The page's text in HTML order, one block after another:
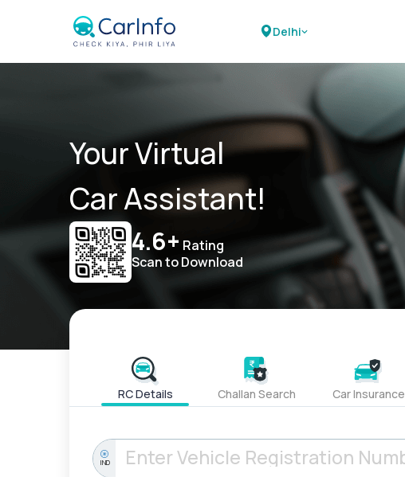
Delhi
Your Virtual
Car Assistant!
4.6+ Rating
Scan to Download
RC Details Challan Search Car Insurance
IND